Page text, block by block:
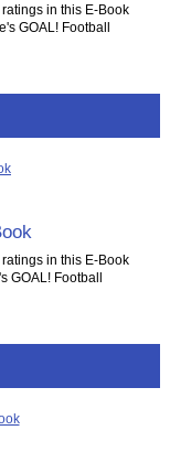
in this E-Book
GOAL! Football
in this E-Book
GOAL! Football